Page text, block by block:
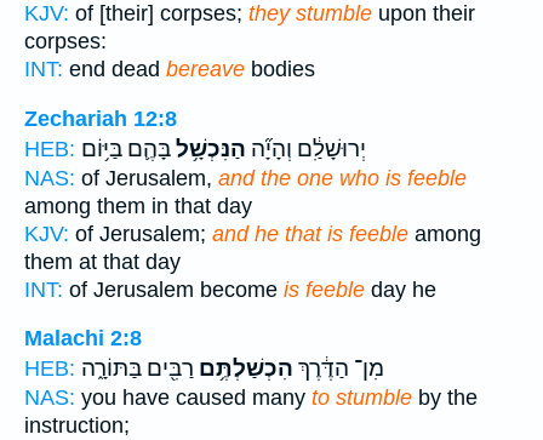
KJV: of [their] corpses; they stumble upon their
corpses:
INT: end dead bereave bodies
Zechariah 12:8
HEB:
יְרוּשָׁלִַ֔ם וְהָיָ֞ה הַנִּכְשָׁ֥לבָּהֶ֛ם בַּיּ֥וֹם
NAS: of Jerusalem, and the one who is feeble
among them in that day
KJV: of Jerusalem; and he that is feeble among
them at that day
INT: of Jerusalem become is feeble day he
Malachi 2:8
HEB:
מִן־ הַדֶּ֔רֶךְ הִכְשַׁלְתֶּ֥ם רַבִּ֖ים בַּתּוֹרָ֑ה
NAS: you have caused many to stumble by the
instruction;